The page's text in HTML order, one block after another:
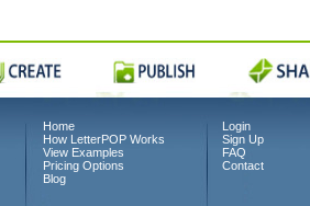
Home
How LetterPOP Works
View Examples
Pricing Options
Blog
Login
Sign Up
FAQ
Contact